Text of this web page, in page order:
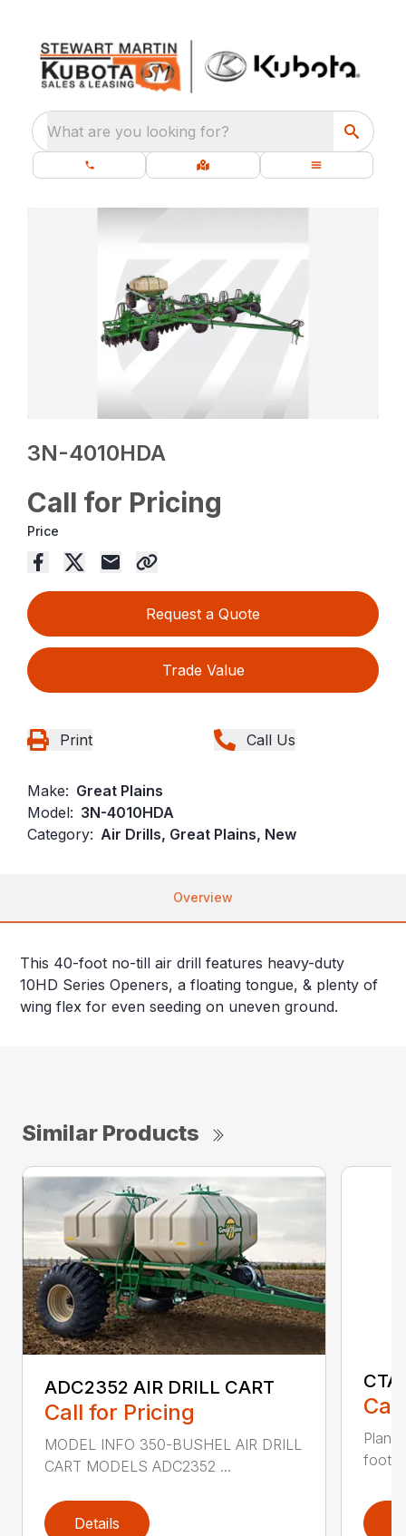
What are you looking for?
3N-4010HDA
Call for Pricing
Price
Request a Quote
Trade Value
Print Call Us
Make: Great Plains
Model: 3N-4010HDA
Category: Air Drills, Great Plains, New
Overview
This 40-foot no-till air drill features heavy-duty
10HD Series Openers, a floating tongue, & plenty of
wing flex for even seeding on uneven ground.
Similar Products
ADC2352 AIR DRILL CART
Call for Pricing
MODEL INFO 350-BUSHEL AIR DRILL
CART MODELS ADC2352 ...
Details
Plant
foot